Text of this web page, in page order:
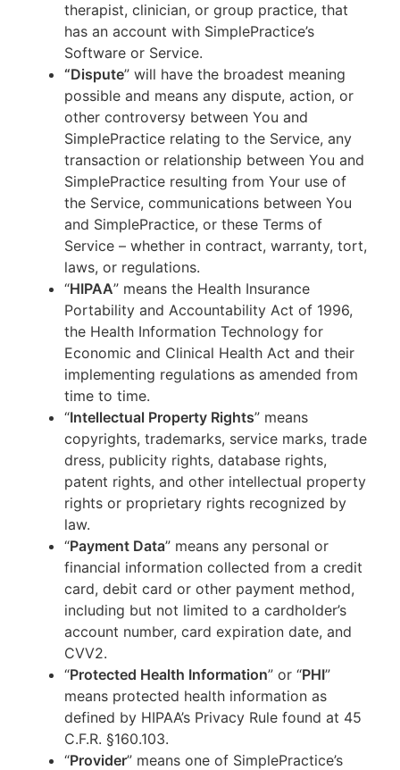
therapist, clinician, or group practice, that
has an account with SimplePractice’s
Software or Service.
“Dispute” will have the broadest meaning
possible and means any dispute, action, or
other controversy between You and
SimplePractice relating to the Service, any
transaction or relationship between You and
SimplePractice resulting from Your use of
the Service, communications between You
and SimplePractice, or these Terms of
Service – whether in contract, warranty, tort,
laws, or regulations.
“HIPAA” means the Health Insurance
Portability and Accountability Act of 1996,
the Health Information Technology for
Economic and Clinical Health Act and their
implementing regulations as amended from
time to time.
“Intellectual Property Rights” means
copyrights, trademarks, service marks, trade
dress, publicity rights, database rights,
patent rights, and other intellectual property
rights or proprietary rights recognized by
law.
“Payment Data” means any personal or
financial information collected from a credit
card, debit card or other payment method,
including but not limited to a cardholder’s
account number, card expiration date, and
CVV2.
“Protected Health Information” or “PHI”
means protected health information as
defined by HIPAA’s Privacy Rule found at 45
C.F.R. §160.103.
“Provider” means one of SimplePractice’s